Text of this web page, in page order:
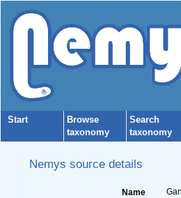
Start
Browse
taxonomy
Search
taxonomy
Nemys source details
Name